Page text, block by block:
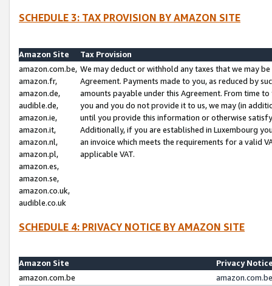
SCHEDULE 3: TAX PROVISION BY AMAZON SITE
Amazon Site
Tax Provision
amazon.com.be,
amazon.fr,
amazon.de,
audible.de,
amazon.ie,
amazon.it,
amazon.nl,
amazon.pl,
amazon.es,
amazon.se,
amazon.co.uk,
audible.co.uk
We may deduct or withhold any taxes that we may
Agreement. Payments made to you, as reduced by
amounts payable under this Agreement. From time
you and you do not provide it to us, we may (in
until you provide this information or otherwise
Additionally, if you are established in Luxembourg
an invoice which meets the requirements for a valid
applicable VAT.
SCHEDULE 4: PRIVACY NOTICE BY AMAZON SITE
Amazon Site
Privacy
amazon.com.be